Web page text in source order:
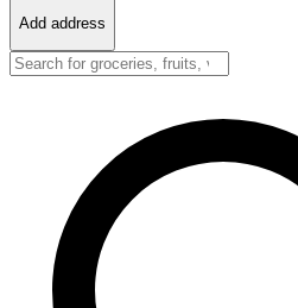
Add address